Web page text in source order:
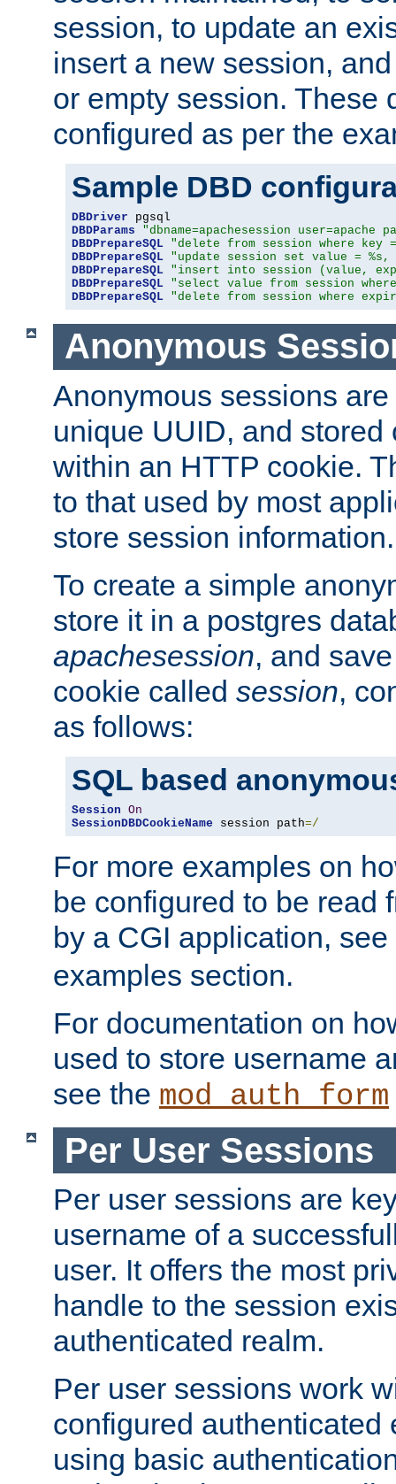
session, to update an
insert a new session,
or empty session. These
configured as per the
Sample DBD
DBDriver
DBDParams
"dbname=apachesession user=apache
DBDPrepareSQL "delete from session where key
DBDPrepareSQL "update session set value =
DBDPrepareSQL "insert into session (value,
DBDPrepareSQL "select value from session
DBDPrepareSQL "delete from session where
Anonymous
Anonymous sessions
unique UUID, and stored
within an HTTP cookie.
to that used by most
store session information.
To create a simple
store it in a postgres
apachesession, and
cookie called session,
as follows:
SQL based
Session On
SessionDBDCookieName session path=/
For more examples on
be configured to be read
by a CGI application,
examples section.
For documentation on
used to store username
see the mod_auth_form
Per User Sessions
Per user sessions are
username of a
user. It offers the most
handle to the session
authenticated realm.
Per user sessions work
configured authenticated
using basic